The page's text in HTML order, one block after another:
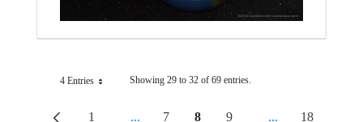
4 EntriesPer Page Showing 29 to 32 of 69 entries.
1 ... 7 8 9 ... 18